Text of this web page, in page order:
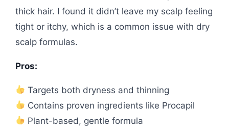
thick hair. I found it didn’t leave my scalp feeling
tight or itchy, which is a common issue with dry
scalp formulas.
Pros:
Targets both dryness and thinning
Contains proven ingredients like Procapil
Plant-based, gentle formula